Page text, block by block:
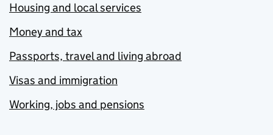
Housing and local services
Money and tax
Passports, travel and living abroad
Visas and immigration
Working, jobs and pensions